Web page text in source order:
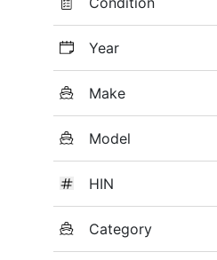
Year
Make
Model
HIN
Category